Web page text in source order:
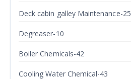
Deck cabin galley Maintenance-25
Degreaser-10
Boiler Chemicals-42
Cooling Water Chemical-43